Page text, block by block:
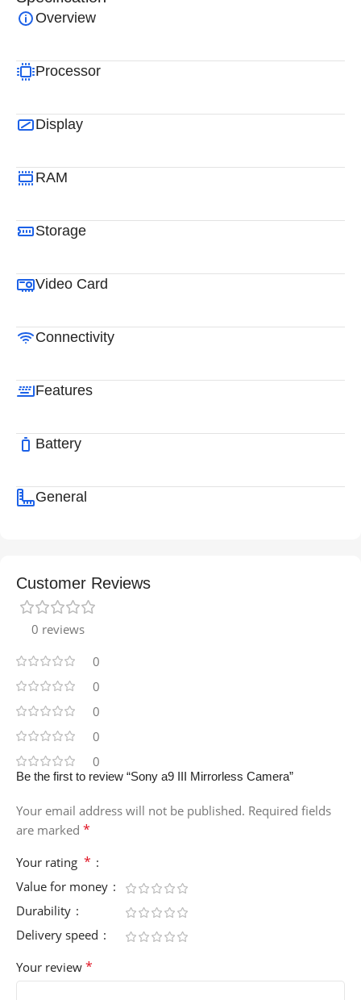
Overview
Processor
Display
RAM
Storage
Video Card
Connectivity
Features
Battery
General
Customer Reviews
0 reviews
0
0
0
0
0
Be the first to review “Sony a9 III Mirrorless Camera”
Your email address will not be published. Required fields
are marked *
Your rating *
Value for money
Durability
Delivery speed
Your review *